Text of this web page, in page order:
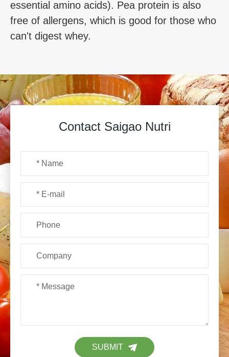
essential amino acids). Pea protein is also
free of allergens, which is good for those who
can't digest whey.
Contact Saigao Nutri
SUBMIT